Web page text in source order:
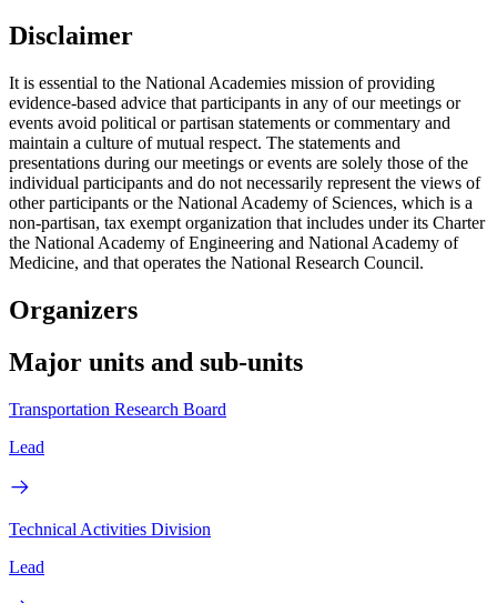
Disclaimer
It is essential to the National Academies mission of providing
evidence-based advice that participants in any of our meetings or
events avoid political or partisan statements or commentary and
maintain a culture of mutual respect. The statements and
presentations during our meetings or events are solely those of the
individual participants and do not necessarily represent the views of
other participants or the National Academy of Sciences, which is a
non-partisan, tax exempt organization that includes under its Charter
the National Academy of Engineering and National Academy of
Medicine, and that operates the National Research Council.
Organizers
Major units and sub-units
Transportation Research Board
Lead
Technical Activities Division
Lead